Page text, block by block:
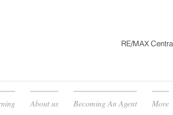
RE/MAX
About us Becoming An Agent More